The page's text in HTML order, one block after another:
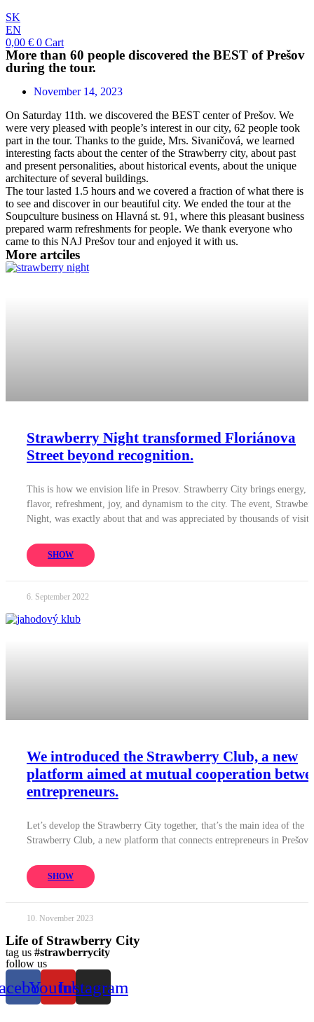
SK
EN
0,00 € 0 Cart
More than 60 people discovered the BEST of Prešov
during the tour.
November 14, 2023
On Saturday 11th. we discovered the BEST center of Prešov. We
were very pleased with people’s interest in our city, 62 people took
part in the tour. Thanks to the guide, Mrs. Sivaničová, we learned
interesting facts about the center of the Strawberry city, about past
and present personalities, about historical events, about the unique
architecture of several buildings.
The tour lasted 1.5 hours and we covered a fraction of what there is
to see and discover in our beautiful city. We ended the tour at the
Soupculture business on Hlavná st. 91, where this pleasant business
prepared warm refreshments for people. We thank everyone who
came to this NAJ Prešov tour and enjoyed it with us.
More artciles
Strawberry Night transformed Floriánova
Street beyond recognition.
This is how we envision life in Presov. Strawberry City brings energy,
flavor, refreshment, joy, and dynamism to the city. The event,
Night, was exactly about that and was appreciated by thousands of
SHOW
6. September 2022
We introduced the Strawberry Club, a new
platform aimed at mutual cooperation
entrepreneurs.
Let’s develop the Strawberry City together, that’s the main idea of ​​the
Strawberry Club, a new platform that connects entrepreneurs in Prešov.
SHOW
10. November 2023
Life of Strawberry City
tag us #strawberrycity
follow us
YoutubeInstagram